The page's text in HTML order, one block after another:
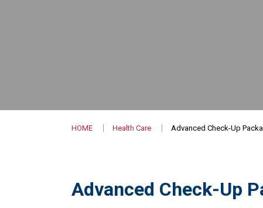
HOME Health Care Advanced Check-Up
Advanced Check-Up